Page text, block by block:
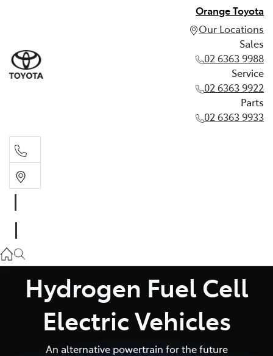
Orange Toyota
Our Locations
Sales
02 6363 9988
Service
02 6363 9922
Parts
02 6363 9933
02 6363 9922
Parts
02 6363 9933
Hydrogen Fuel Cell
Electric Vehicles
An alternative powertrain for the future